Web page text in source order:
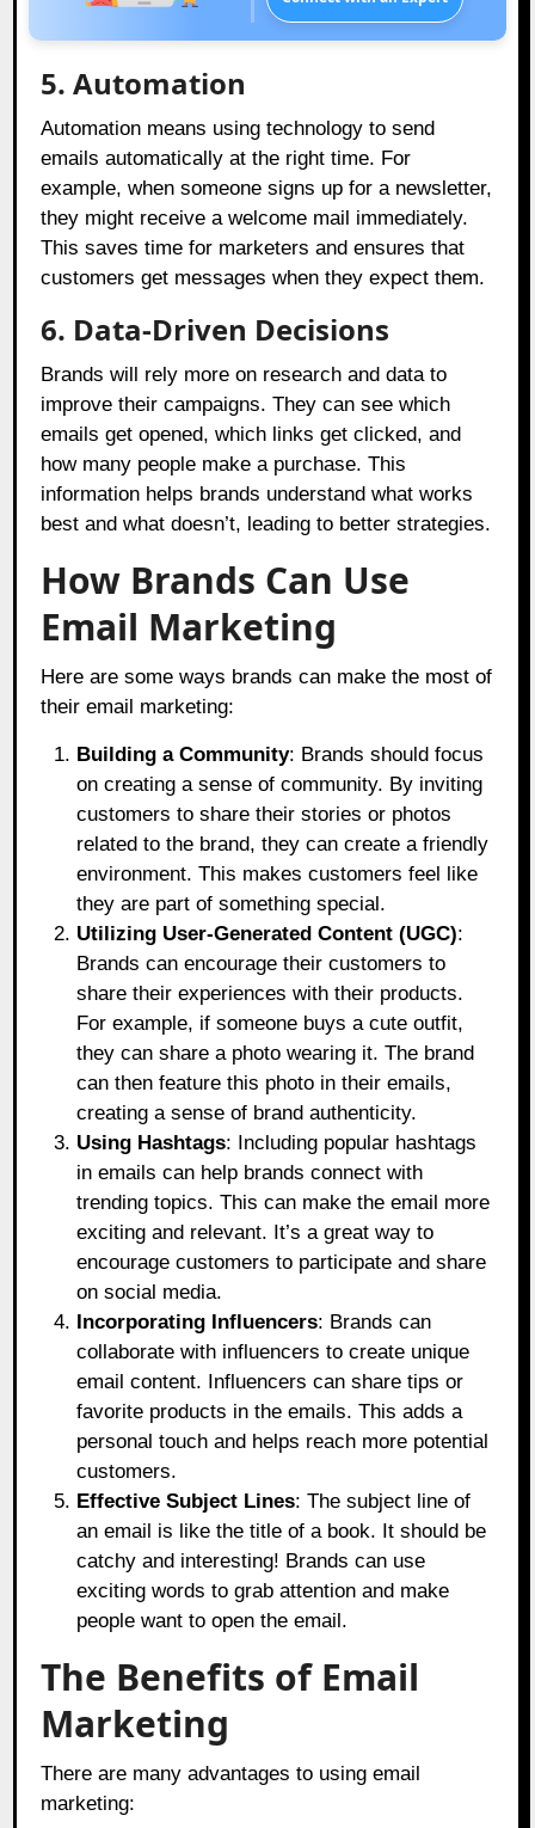
5. Automation
Automation means using technology to send
emails automatically at the right time. For
example, when someone signs up for a newsletter,
they might receive a welcome mail immediately.
This saves time for marketers and ensures that
customers get messages when they expect them.
6. Data-Driven Decisions
Brands will rely more on research and data to
improve their campaigns. They can see which
emails get opened, which links get clicked, and
how many people make a purchase. This
information helps brands understand what works
best and what doesn’t, leading to better strategies.
How Brands Can Use
Email Marketing
Here are some ways brands can make the most of
their email marketing:
Building a Community: Brands should focus
on creating a sense of community. By inviting
customers to share their stories or photos
related to the brand, they can create a friendly
environment. This makes customers feel like
they are part of something special.
Utilizing User-Generated Content (UGC):
Brands can encourage their customers to
share their experiences with their products.
For example, if someone buys a cute outfit,
they can share a photo wearing it. The brand
can then feature this photo in their emails,
creating a sense of brand authenticity.
Using Hashtags: Including popular hashtags
in emails can help brands connect with
trending topics. This can make the email more
exciting and relevant. It’s a great way to
encourage customers to participate and share
on social media.
Incorporating Influencers: Brands can
collaborate with influencers to create unique
email content. Influencers can share tips or
favorite products in the emails. This adds a
personal touch and helps reach more potential
customers.
Effective Subject Lines: The subject line of
an email is like the title of a book. It should be
catchy and interesting! Brands can use
exciting words to grab attention and make
people want to open the email.
The Benefits of Email
Marketing
There are many advantages to using email
marketing: